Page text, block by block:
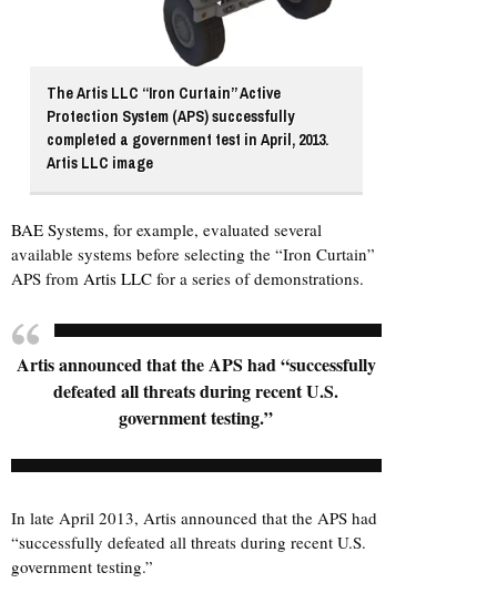
The Artis LLC “Iron Curtain” Active
Protection System (APS) successfully
completed a government test in April, 2013.
Artis LLC image
BAE Systems, for example, evaluated several
available systems before selecting the “Iron Curtain”
APS from Artis LLC for a series of demonstrations.
Artis announced that the APS had “successfully
defeated all threats during recent U.S.
government testing.”
In late April 2013, Artis announced that the APS had
“successfully defeated all threats during recent U.S.
government testing.”